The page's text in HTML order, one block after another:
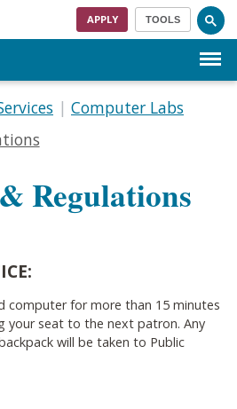
APPLY TOOLS
Computer Labs
Regulations
computer for more than 15 minutes
your seat to the next patron. Any
will be taken to Public